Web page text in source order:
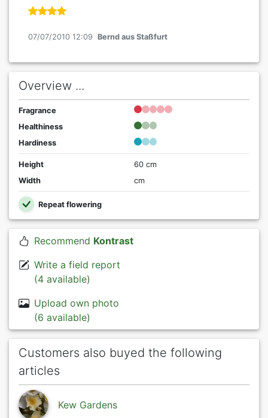
07/07/2010 12:09 Bernd aus Staßfurt
Overview ...
Fragrance
Healthiness
Hardiness
Height
60 cm
Width
cm
Repeat flowering
Recommend Kontrast
Write a field report
(4 available)
Upload own photo
(6 available)
Customers also buyed the following
articles
Kew Gardens